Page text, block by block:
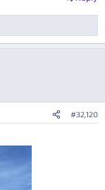
#32,120